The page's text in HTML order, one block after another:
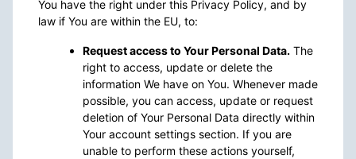
You have the right under this Privacy Policy, and by
law if You are within the EU, to:
Request access to Your Personal Data. The
right to access, update or delete the
information We have on You. Whenever made
possible, you can access, update or request
deletion of Your Personal Data directly within
Your account settings section. If you are
unable to perform these actions yourself,